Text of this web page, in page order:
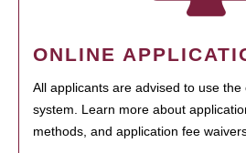
ONLINE
All applicants are advised to use the
system. Learn more about
methods, and application fee